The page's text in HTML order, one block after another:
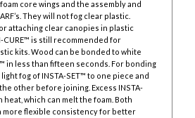
core wings and the assembly and
They will not fog clear plastic.
attaching clear canopies in plastic
CURE™ is still recommended for
kits. Wood can be bonded to white
in less than fifteen seconds. For bonding
fog of INSTA-SET™ to one piece and
other before joining. Excess INSTA-
heat, which can melt the foam. Both
more flexible consistency for better